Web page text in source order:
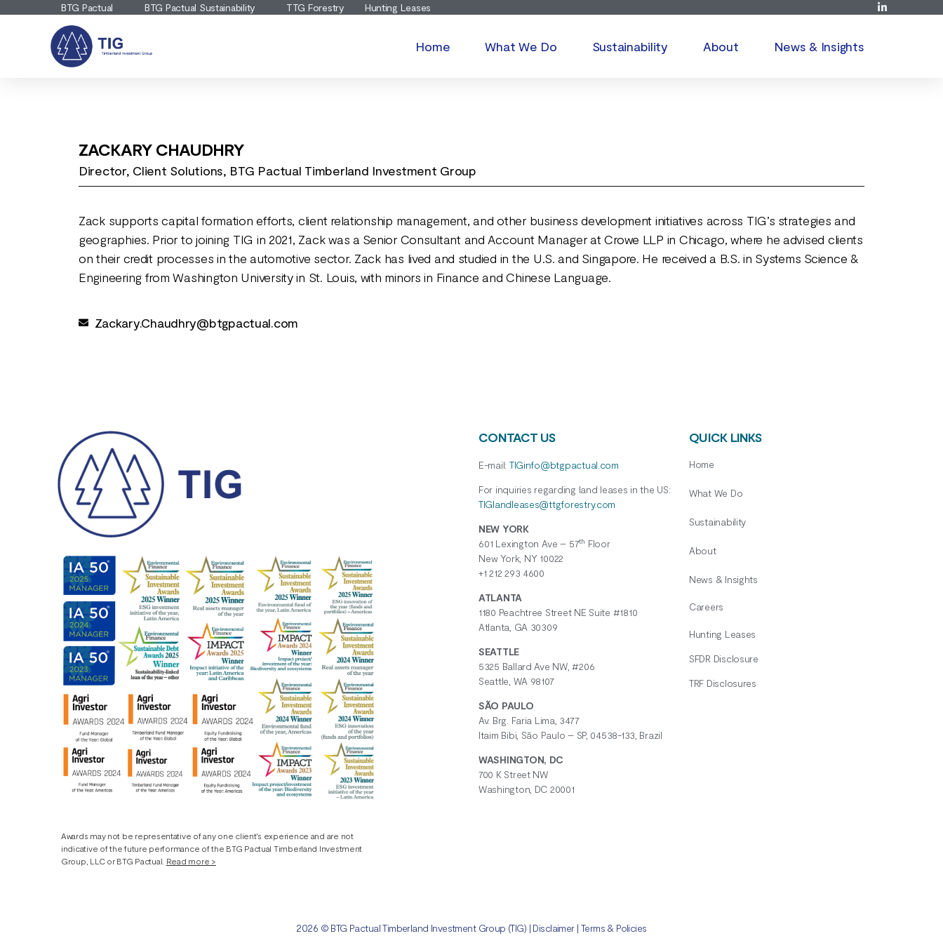
BTG Pactual BTG Pactual Sustainability TTG Forestry Hunting Leases
Home What We Do Sustainability About News & Insights
ZACKARY CHAUDHRY
Director, Client Solutions, BTG Pactual Timberland Investment Group
Zack supports capital formation efforts, client relationship management, and other business development initiatives across TIG’s strategies and
geographies. Prior to joining TIG in 2021, Zack was a Senior Consultant and Account Manager at Crowe LLP in Chicago, where he advised clients
on their credit processes in the automotive sector. Zack has lived and studied in the U.S. and Singapore. He received a B.S. in Systems Science &
Engineering from Washington University in St. Louis, with minors in Finance and Chinese Language.
Zackary.Chaudhry@btgpactual.com
Awards may not be representative of any one client’s experience and are not
indicative of the future performance of the BTG Pactual Timberland Investment
Group, LLC or BTG Pactual. Read more >
CONTACT US
E-mail: TIGinfo@btgpactual.com
For inquiries regarding land leases in the US:
TIGlandleases@ttgforestry.com
NEW YORK
601 Lexington Ave – 57th Floor
New York, NY 10022
+1 212 293 4600
ATLANTA
1180 Peachtree Street NE Suite #1810
Atlanta, GA 30309
SEATTLE
5325 Ballard Ave NW, #206
Seattle, WA 98107
SÃO PAULO
Av. Brg. Faria Lima, 3477
Itaim Bibi, São Paulo – SP, 04538-133, Brazil
WASHINGTON, DC
700 K Street NW
Washington, DC 20001
QUICK LINKS
Home
What We Do
Sustainability
About
News & Insights
Careers
Hunting Leases
SFDR Disclosure
TRF Disclosures
2026 © BTG Pactual Timberland Investment Group (TIG) | Disclaimer| Terms & Policies